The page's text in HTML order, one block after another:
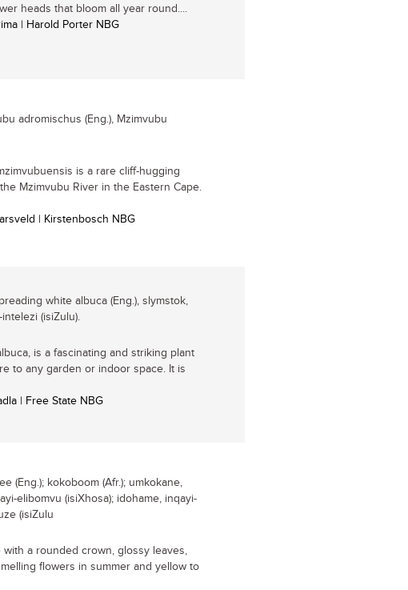
heads that bloom all year round....
| Harold Porter NBG
adromischus (Eng.), Mzimvubu
is a rare cliff-hugging
Mzimvubu River in the Eastern Cape.
| Kirstenbosch NBG
white albuca (Eng.), slymstok,
(isiZulu).
is a fascinating and striking plant
to any garden or indoor space. It is
| Free State NBG
(Eng.); kokoboom (Afr.); umkokane,
elibomvu (isiXhosa); idohame, inqayi-
(isiZulu
a rounded crown, glossy leaves,
flowers in summer and yellow to